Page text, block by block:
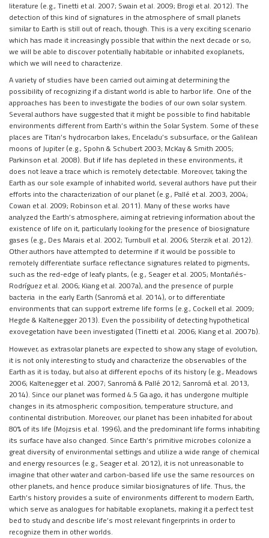
literature (e.g., Tinetti et al. 2007; Swain et al. 2009; Brogi et al. 2012). The
detection of this kind of signatures in the atmosphere of small planets
similar to Earth is still out of reach, though. This is a very exciting scenario
which has made it increasingly possible that within the next decade or so,
we will be able to discover potentially habitable or inhabited exoplanets,
which we will need to characterize.
A variety of studies have been carried out aiming at determining the
possibility of recognizing if a distant world is able to harbor life. One of the
approaches has been to investigate the bodies of our own solar system.
Several authors have suggested that it might be possible to find habitable
environments different from Earth’s within the Solar System. Some of these
places are Titan’s hydrocarbon lakes, Enceladu’s subsurface, or the Galilean
moons of Jupiter (e.g., Spohn & Schubert 2003; McKay & Smith 2005;
Parkinson et al. 2008). But if life has depleted in these environments, it
does not leave a trace which is remotely detectable. Moreover, taking the
Earth as our sole example of inhabited world, several authors have put their
efforts into the characterization of our planet (e.g., Pallé et al. 2003, 2004;
Cowan et al. 2009; Robinson et al. 2011). Many of these works have
analyzed the Earth’s atmosphere, aiming at retrieving information about the
existence of life on it, particularly looking for the presence of biosignature
gases (e.g., Des Marais et al. 2002; Turnbull et al. 2006; Sterzik et al. 2012).
Other authors have attempted to determine if it would be possible to
remotely differentiate surface reflectance signatures related to pigments,
such as the red-edge of leafy plants, (e.g., Seager et al. 2005; Montañés-
Rodríguez et al. 2006; Kiang et al. 2007a), and the presence of purple
bacteria in the early Earth (Sanromá et al. 2014), or to differentiate
environments that can support extreme life forms (e.g., Cockell et al. 2009;
Hegde & Kaltenegger 2013). Even the possibility of detecting hypothetical
exovegetation have been investigated (Tinetti et al. 2006; Kiang et al. 2007b).
However, as extrasolar planets are expected to show any stage of evolution,
it is not only interesting to study and characterize the observables of the
Earth as it is today, but also at different epochs of its history (e.g., Meadows
2006; Kaltenegger et al. 2007; Sanromá & Pallé 2012; Sanromá et al. 2013,
2014). Since our planet was formed 4.5 Ga ago, it has undergone multiple
changes in its atmospheric composition, temperature structure, and
continental distribution. Moreover, our planet has been inhabited for about
80% of its life (Mojzsis et al. 1996), and the predominant life forms inhabiting
its surface have also changed. Since Earth’s primitive microbes colonize a
great diversity of environmental settings and utilize a wide range of chemical
and energy resources (e.g., Seager et al. 2012), it is not unreasonable to
imagine that other water and carbon-based life use the same resources on
other planets, and hence produce similar biosignatures of life. Thus, the
Earth’s history provides a suite of environments different to modern Earth,
which serve as analogues for habitable exoplanets, making it a perfect test
bed to study and describe life’s most relevant fingerprints in order to
recognize them in other worlds.